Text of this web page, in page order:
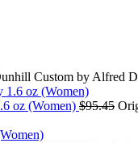
Custom by Alfred
oz (Women) $95.45